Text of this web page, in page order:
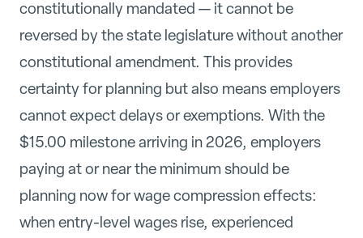
constitutionally mandated — it cannot be
reversed by the state legislature without another
constitutional amendment. This provides
certainty for planning but also means employers
cannot expect delays or exemptions. With the
$15.00 milestone arriving in 2026, employers
paying at or near the minimum should be
planning now for wage compression effects:
when entry-level wages rise, experienced